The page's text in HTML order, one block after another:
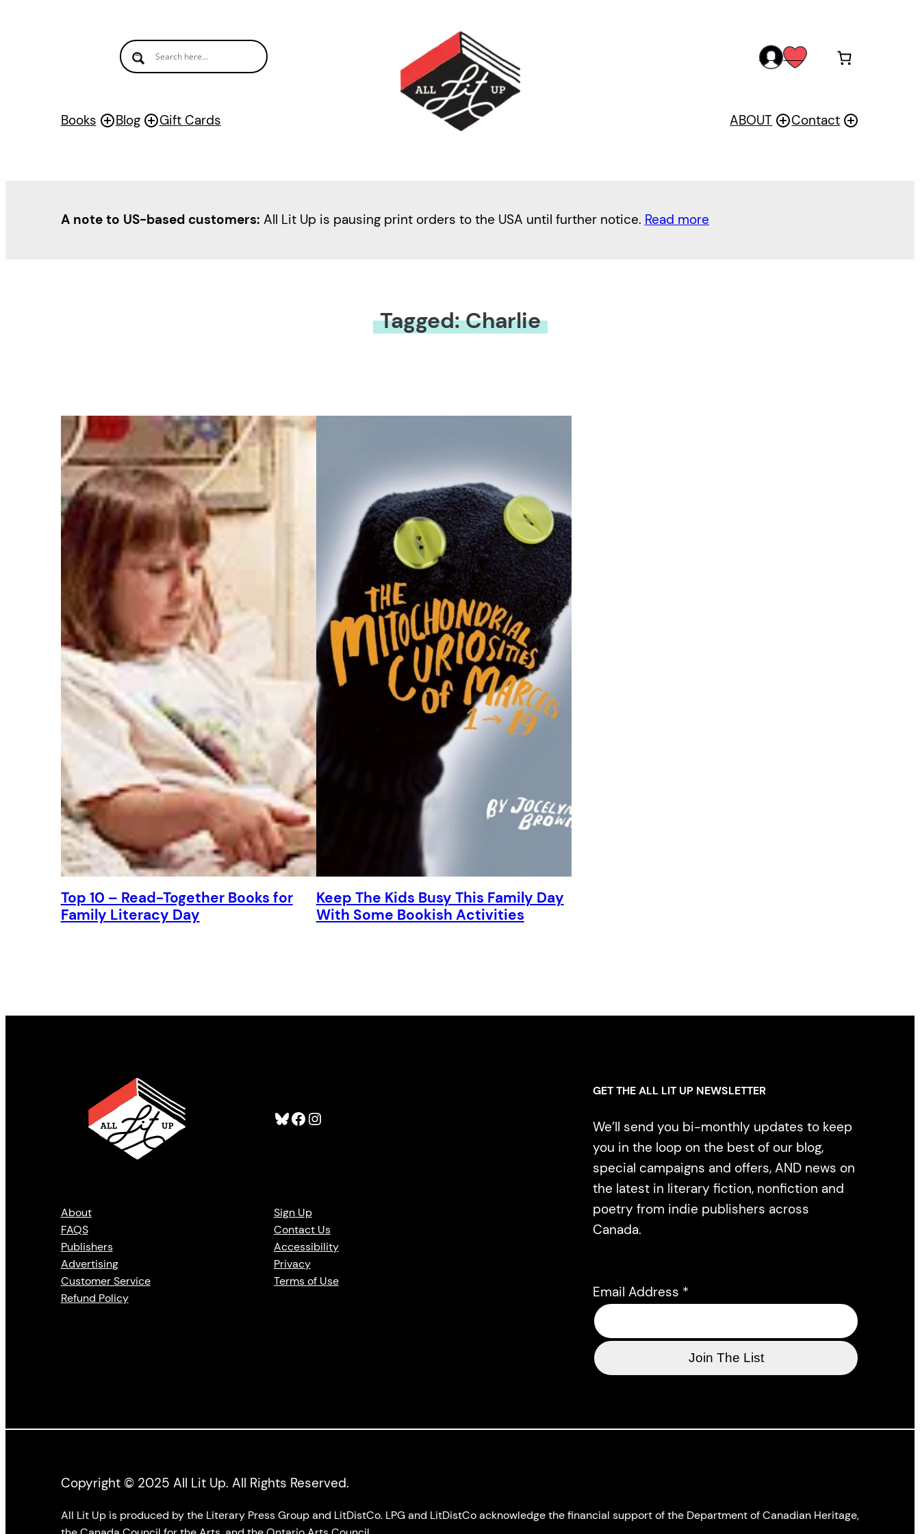
Books Blog Gift Cards
accwis
ABOUT Contact
A note to US-based customers: All Lit Up is pausing print orders to the USA until further notice. Read more
Tagged: Charlie
Top 10 – Read-Together Books for
Family Literacy Day
Keep The Kids Busy This Family Day
With Some Bookish Activities
Bluesky Facebook Instagram
About
FAQS
Publishers
Advertising
Customer Service
Refund Policy
Sign Up
Contact Us
Accessibility
Privacy
Terms of Use
GET THE ALL LIT UP NEWSLETTER
We’ll send you bi-monthly updates to keep
you in the loop on the best of our blog,
special campaigns and offers, AND news on
the latest in literary fiction, nonfiction and
poetry from indie publishers across
Canada.
Email Address *
Copyright © 2025 All Lit Up. All Rights Reserved.
All Lit Up is produced by the Literary Press Group and LitDistCo. LPG and LitDistCo acknowledge the financial support of the Department of Canadian Heritage,